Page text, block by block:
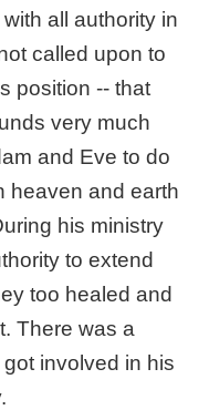
all authority in
called upon to
position -- that
very much
and Eve to do
heaven and earth
his ministry
to extend
too healed and
There was a
involved in his